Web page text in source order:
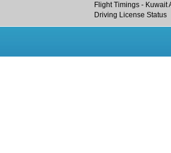
Flight Timings - Kuwait
Driving License Status